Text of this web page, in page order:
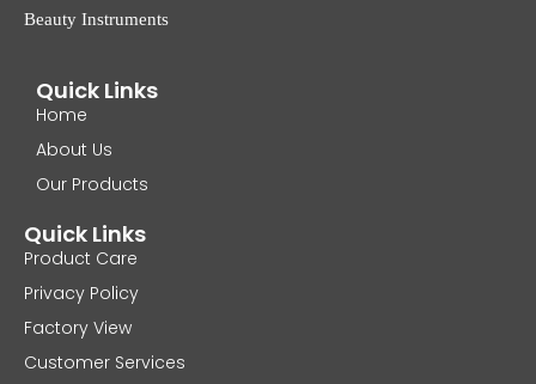
Beauty Instruments
Quick Links
Home
About Us
Our Products
Quick Links
Product Care
Privacy Policy
Factory View
Customer Services